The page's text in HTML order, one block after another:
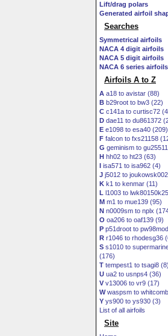
Lift/drag polars
Generated airfoil
Searches
Symmetrical airfoils
NACA 4 digit airfoils
NACA 5 digit airfoils
NACA 6 series airfoils
Airfoils A to Z
A a18 to avistar (88)
B b29root to bw3 (22)
C c141a to curtisc72
D dae11 to du861372
E e1098 to esa40 (209)
F falcon to fxs21158
G geminism to
H hh02 to ht23 (63)
I isa571 to isa962 (4)
J j5012 to
K k1 to kenmar (11)
L l1003 to
M m1 to mue139 (95)
N n0009sm to nplx
O oa206 to oaf139 (9)
P p51droot to
R r1046 to rhodesg36
S s1010 to
(176)
T tempest1 to tsagi8 (8)
U ua2 to usnps4 (36)
V v13006 to vr9 (17)
Wwaspsm to
Y ys900 to ys930 (3)
List of all airfoils
Site